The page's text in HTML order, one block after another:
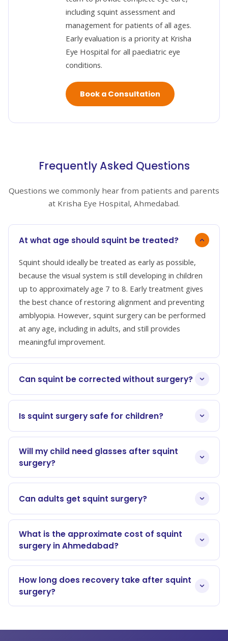
including squint assessment and
management for patients of all ages.
Early evaluation is a priority at Krisha
Eye Hospital for all paediatric eye
conditions.
Book a Consultation
Frequently Asked Questions
Questions we commonly hear from patients and parents
at Krisha Eye Hospital, Ahmedabad.
At what age should squint be treated?
Squint should ideally be treated as early as possible,
because the visual system is still developing in children
up to approximately age 7 to 8. Early treatment gives
the best chance of restoring alignment and preventing
amblyopia. However, squint surgery can be performed
at any age, including in adults, and still provides
meaningful improvement.
Can squint be corrected without surgery?
Is squint surgery safe for children?
Will my child need glasses after squint
surgery?
Can adults get squint surgery?
What is the approximate cost of squint
surgery in Ahmedabad?
How long does recovery take after squint
surgery?